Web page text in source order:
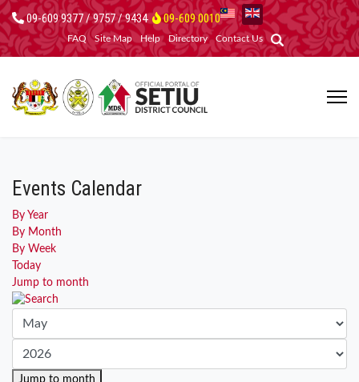
09-609 9377 / 9757 / 9434 09-609 0010
FAQ Site Map Help Directory Contact Us
Events Calendar
By Year
By Month
By Week
Today
Jump to month
Jump to month